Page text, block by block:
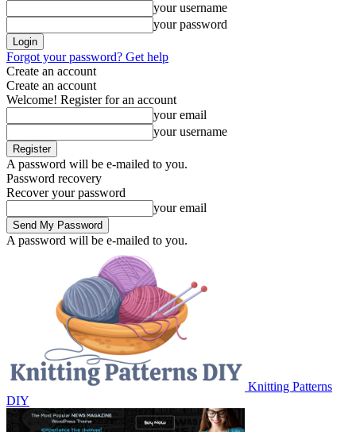
your username
your password
Forgot your password? Get help
Create an account
Create an account
Welcome! Register for an account
your email
your username
A password will be e-mailed to you.
Password recovery
Recover your password
your email
A password will be e-mailed to you.
Knitting Patterns
DIY